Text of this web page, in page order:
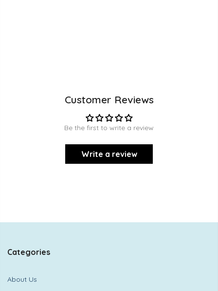
Customer Reviews
Be the first to write a review
Write a review
Categories
About Us